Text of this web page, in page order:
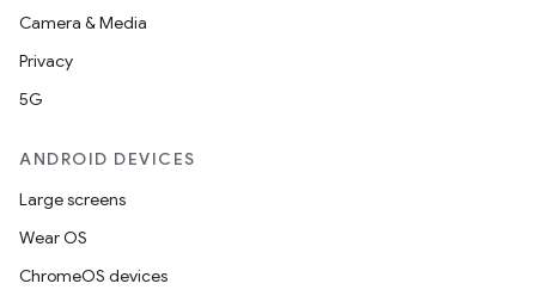
Camera & Media
Privacy
5G
ANDROID DEVICES
Large screens
Wear OS
ChromeOS devices